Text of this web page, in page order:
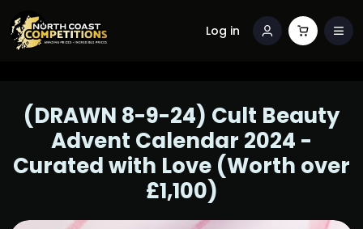
Log in
(DRAWN 8-9-24) Cult Beauty
Advent Calendar 2024 -
Curated with Love (Worth over
£1,100)